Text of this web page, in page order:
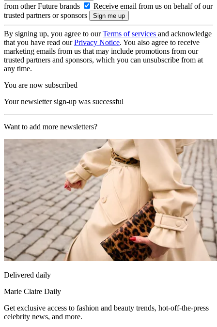
from other Future brands
Receive email from us on behalf of our
trusted partners or sponsors
By signing up, you agree to ourTerms of services and acknowledge
that you have read ourPrivacy Notice. You also agree to receive
marketing emails from us that may include promotions from our
trusted partners and sponsors, which you can unsubscribe from at
any time.
You are now subscribed
Your newsletter sign-up was successful
Want to add more newsletters?
Delivered daily
Marie Claire Daily
Get exclusive access to fashion and beauty trends, hot-off-the-press
celebrity news, and more.